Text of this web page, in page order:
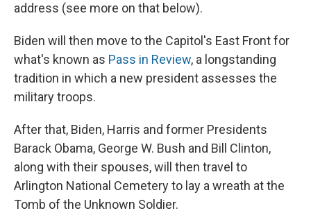
address (see more on that below).
Biden will then move to the Capitol's East Front for
what's known as Pass in Review, a longstanding
tradition in which a new president assesses the
military troops.
After that, Biden, Harris and former Presidents
Barack Obama, George W. Bush and Bill Clinton,
along with their spouses, will then travel to
Arlington National Cemetery to lay a wreath at the
Tomb of the Unknown Soldier.